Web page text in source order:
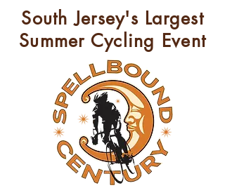
South Jersey's Largest
Summer Cycling Event